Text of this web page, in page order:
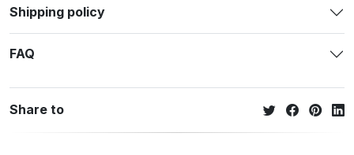
Shipping policy
FAQ
Share to